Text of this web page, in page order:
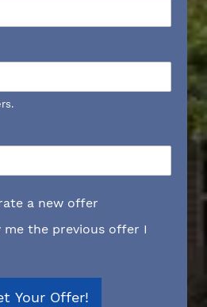
a new offer
me the previous offer I
Your Offer!